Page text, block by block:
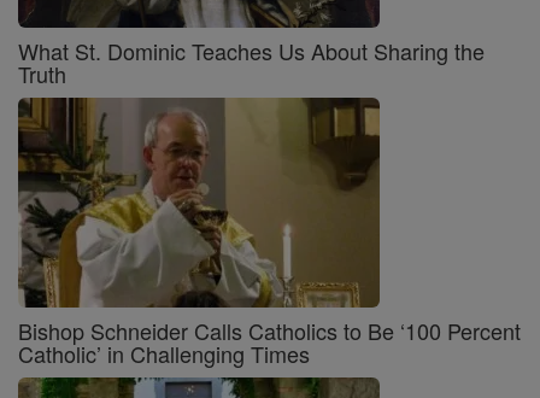
What St. Dominic Teaches Us About Sharing the
Truth
Bishop Schneider Calls Catholics to Be ‘100 Percent
Catholic’ in Challenging Times